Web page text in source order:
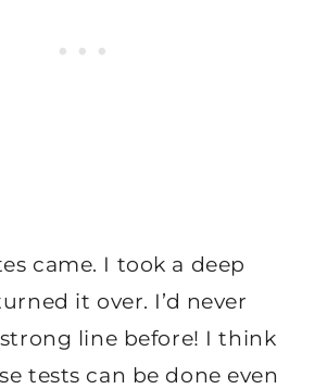
came. I took a deep
it over. I’d never
line before! I think
tests can be done even